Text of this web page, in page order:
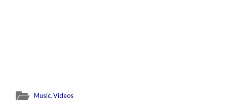
Music,Videos